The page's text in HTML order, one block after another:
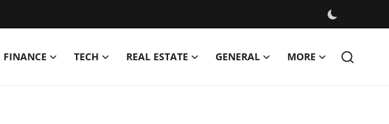
FINANCE TECH REAL ESTATE GENERAL MORE